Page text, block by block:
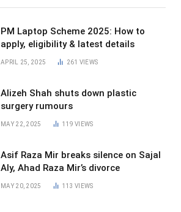
PM Laptop Scheme 2025: How to
apply, eligibility & latest details
APRIL 25, 2025 261 VIEWS
Alizeh Shah shuts down plastic
surgery rumours
MAY 22, 2025 119VIEWS
Asif Raza Mir breaks silence on Sajal
Aly, Ahad Raza Mir’s divorce
MAY 20, 2025 113VIEWS